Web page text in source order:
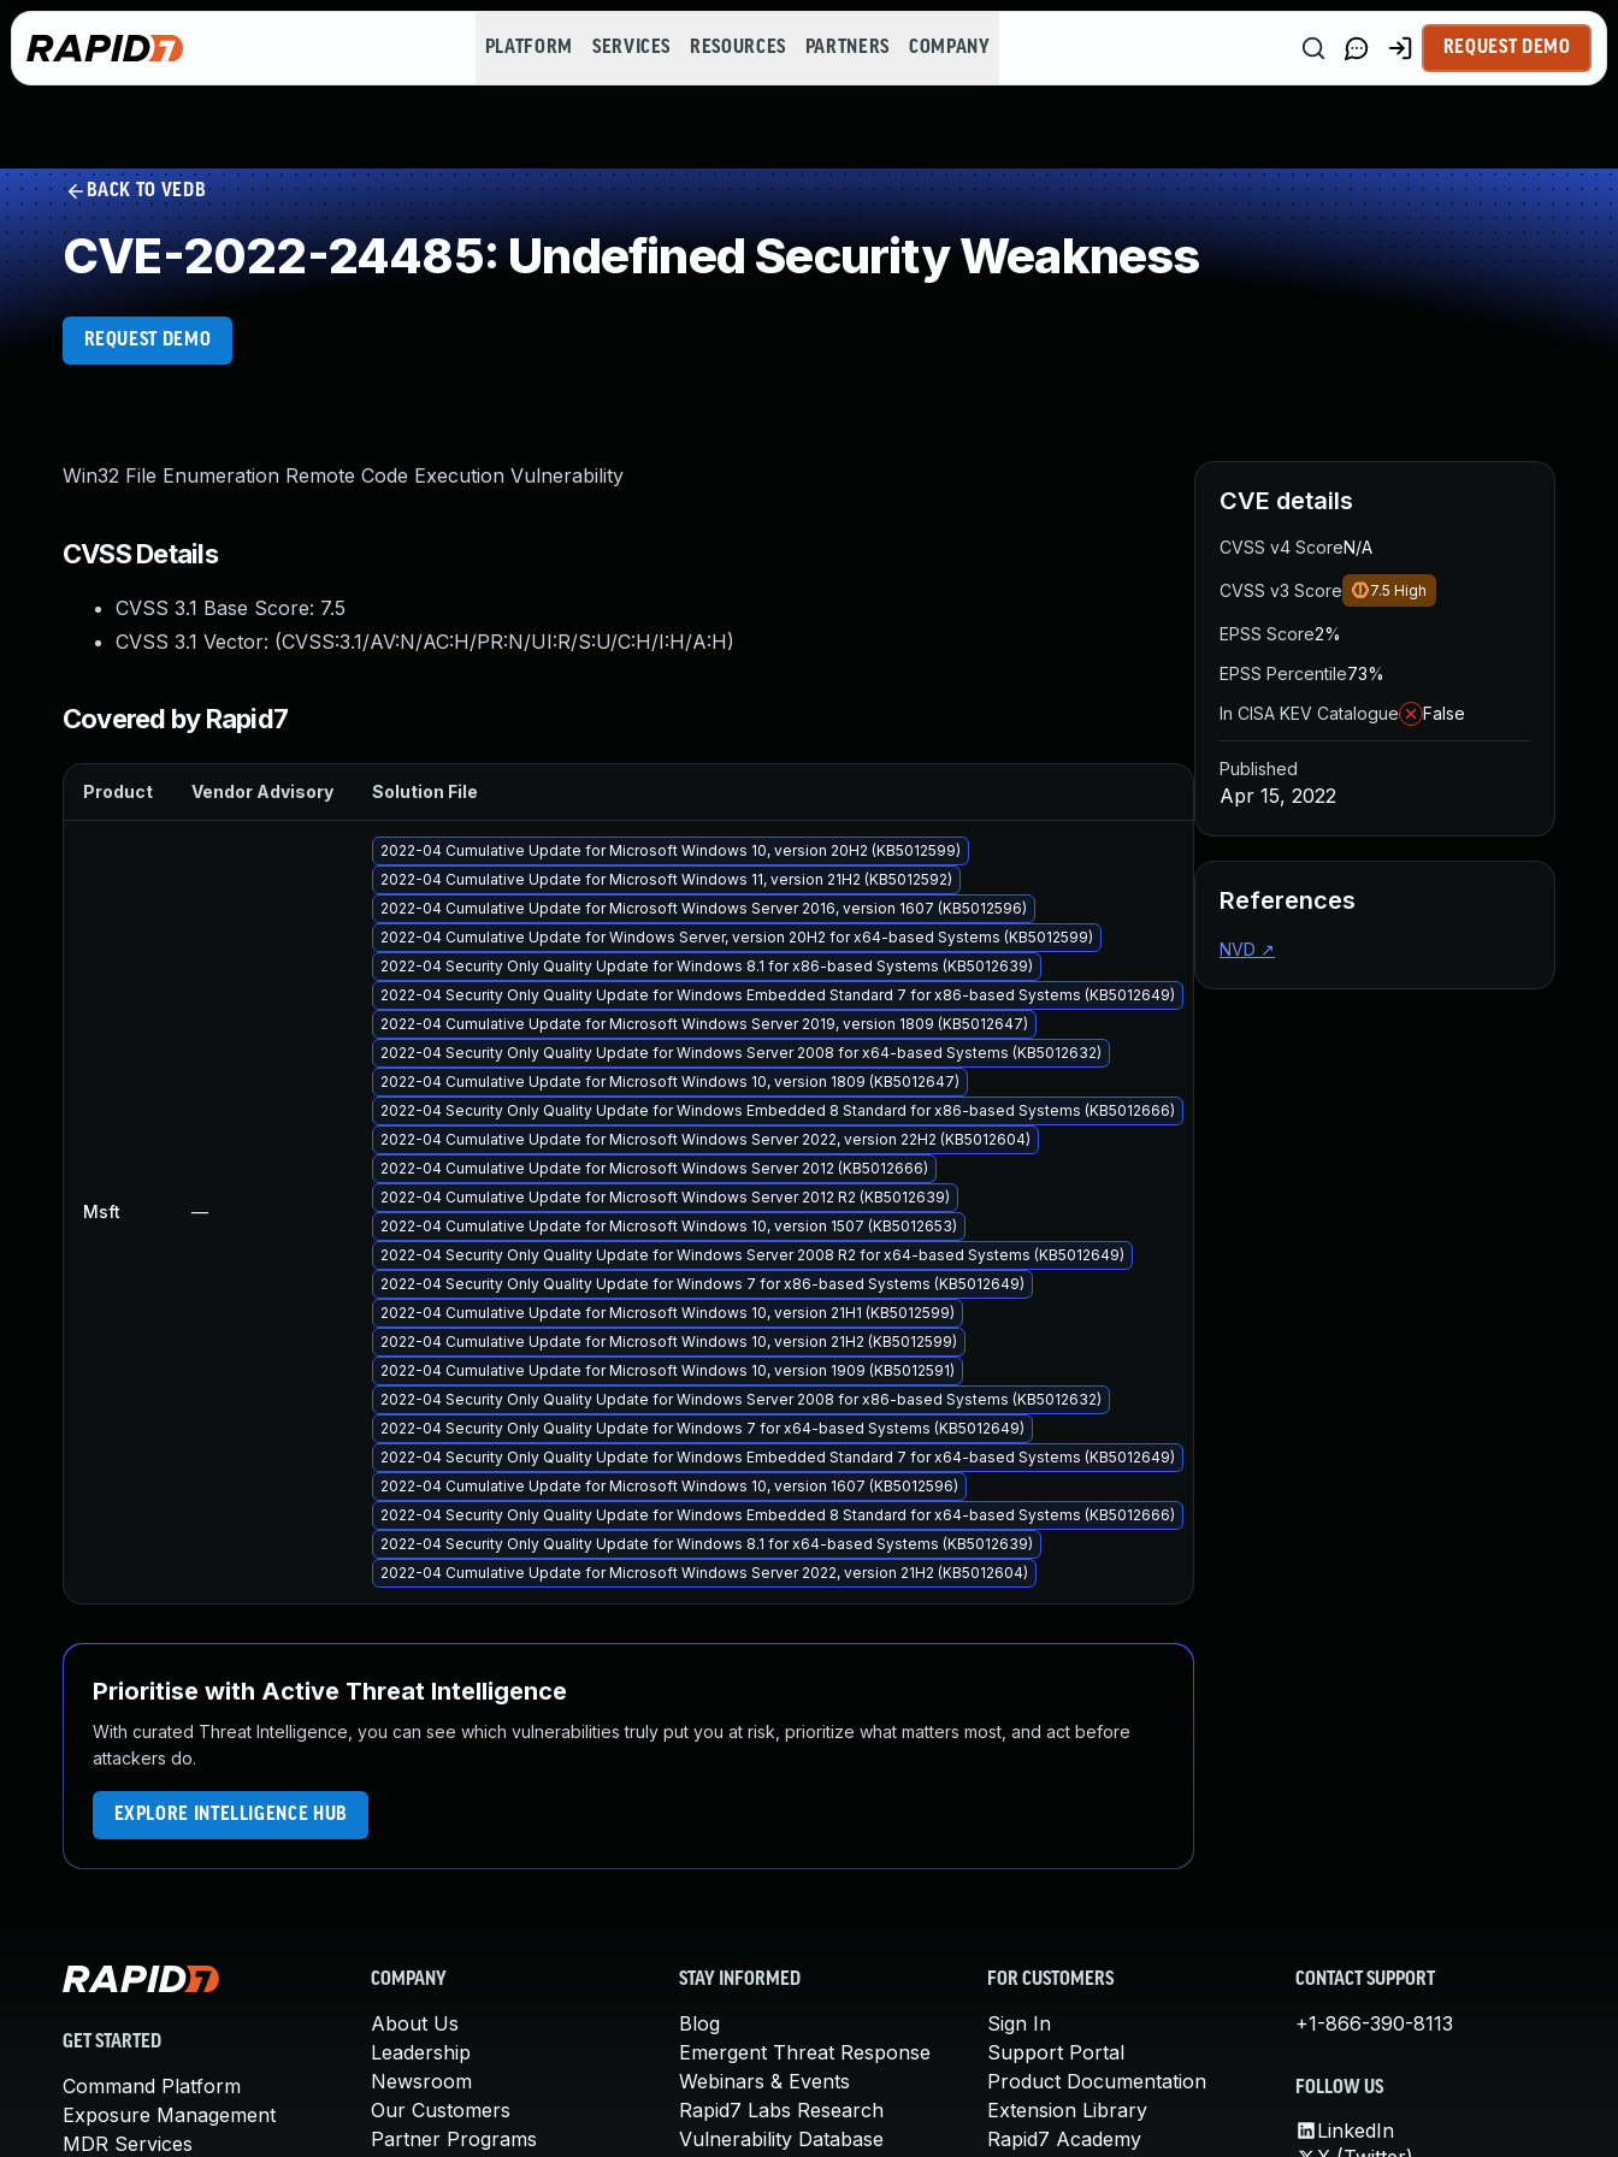
PLATFORM SERVICES RESOURCES PARTNERS COMPANY REQUEST DEMO
BACK TO VEDB
CVE-2022-24485: Undefined Security Weakness
REQUEST DEMO
Win32 File Enumeration Remote Code Execution Vulnerability
CVSS Details
CVSS 3.1 Base Score: 7.5
CVSS 3.1 Vector: (CVSS:3.1/AV:N/AC:H/PR:N/UI:R/S:U/C:H/I:H/A:H)
Covered by Rapid7
Product Vendor Advisory Solution File Added
Msft —
2022-04 Cumulative Update for Microsoft Windows 10, version 20H2 (KB5012599)
2022-04 Cumulative Update for Microsoft Windows 11, version 21H2 (KB5012592)
2022-04 Cumulative Update for Microsoft Windows Server 2016, version 1607 (KB5012596)
2022-04 Cumulative Update for Windows Server, version 20H2 for x64-based Systems (KB5012599)
2022-04 Security Only Quality Update for Windows 8.1 for x86-based Systems (KB5012639)
2022-04 Security Only Quality Update for Windows Embedded Standard 7 for x86-based Systems (KB5012649)
2022-04 Cumulative Update for Microsoft Windows Server 2019, version 1809 (KB5012647)
2022-04 Security Only Quality Update for Windows Server 2008 for x64-based Systems (KB5012632)
2022-04 Cumulative Update for Microsoft Windows 10, version 1809 (KB5012647)
2022-04 Security Only Quality Update for Windows Embedded 8 Standard for x86-based Systems (KB5012666)
2022-04 Cumulative Update for Microsoft Windows Server 2022, version 22H2 (KB5012604)
2022-04 Cumulative Update for Microsoft Windows Server 2012 (KB5012666)
2022-04 Cumulative Update for Microsoft Windows Server 2012 R2 (KB5012639)
2022-04 Cumulative Update for Microsoft Windows 10, version 1507 (KB5012653)
2022-04 Security Only Quality Update for Windows Server 2008 R2 for x64-based Systems (KB5012649)
2022-04 Security Only Quality Update for Windows 7 for x86-based Systems (KB5012649)
2022-04 Cumulative Update for Microsoft Windows 10, version 21H1 (KB5012599)
2022-04 Cumulative Update for Microsoft Windows 10, version 21H2 (KB5012599)
2022-04 Cumulative Update for Microsoft Windows 10, version 1909 (KB5012591)
2022-04 Security Only Quality Update for Windows Server 2008 for x86-based Systems (KB5012632)
2022-04 Security Only Quality Update for Windows 7 for x64-based Systems (KB5012649)
2022-04 Security Only Quality Update for Windows Embedded Standard 7 for x64-based Systems (KB5012649)
2022-04 Cumulative Update for Microsoft Windows 10, version 1607 (KB5012596)
2022-04 Security Only Quality Update for Windows Embedded 8 Standard for x64-based Systems (KB5012666)
2022-04 Security Only Quality Update for Windows 8.1 for x64-based Systems (KB5012639)
2022-04 Cumulative Update for Microsoft Windows Server 2022, version 21H2 (KB5012604)
Prioritise with Active Threat Intelligence
With curated Threat Intelligence, you can see which vulnerabilities truly put you at risk, prioritize what matters most, and act before
attackers do.
EXPLORE INTELLIGENCE HUB
CVE details
CVSS v4 ScoreN/A
CVSS v3 Score 7.5 High
EPSS Score2%
EPSS Percentile73%
In CISA KEV Catalogue
False
Published
Apr 15, 2022
References
NVD ↗
GET STARTED
Command Platform
Exposure Management
MDR Services
COMPANY
About Us
Leadership
Newsroom
Our Customers
Partner Programs
STAY INFORMED
Blog
Emergent Threat Response
Webinars & Events
Rapid7 Labs Research
Vulnerability Database
FOR CUSTOMERS
Sign In
Support Portal
Product Documentation
Extension Library
Rapid7 Academy
CONTACT SUPPORT
+1-866-390-8113
FOLLOW US
LinkedIn